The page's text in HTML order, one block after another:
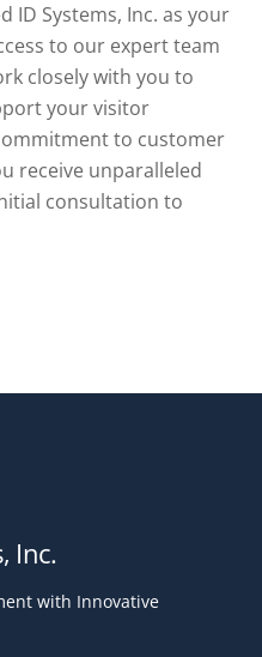
ID Systems, Inc. as your
to our expert team
closely with you to
your visitor
to customer
receive unparalleled
consultation to
Inc.
with Innovative